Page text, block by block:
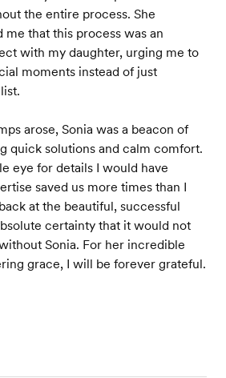
the entire process. She
that this process was an
with my daughter, urging me to
moments instead of just
arose, Sonia was a beacon of
quick solutions and calm comfort.
eye for details I would have
saved us more times than I
at the beautiful, successful
certainty that it would not
Sonia. For her incredible
grace, I will be forever grateful.